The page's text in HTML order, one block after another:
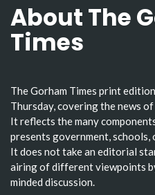
About The
Times
The Gorham Times print
Thursday, covering the news
It reflects the many
presents government, schools,
It does not take an editorial
airing of different viewpoints
minded discussion.